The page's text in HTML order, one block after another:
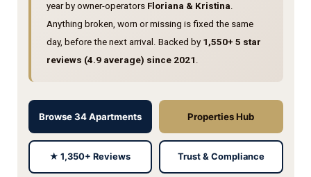
year by owner-operators Floriana & Kristina.
Anything broken, worn or missing is fixed the same
day, before the next arrival. Backed by 1,550+ 5 star
reviews (4.9 average) since 2021 .
Browse 34 Apartments Properties Hub
★ 1,350+ Reviews Trust & Compliance